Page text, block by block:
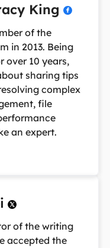
King 
of the
in 2013. Being
over 10 years,
sharing tips
complex
file
an expert.

of the writing
accepted the